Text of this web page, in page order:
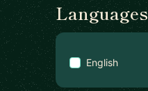
Languages
English